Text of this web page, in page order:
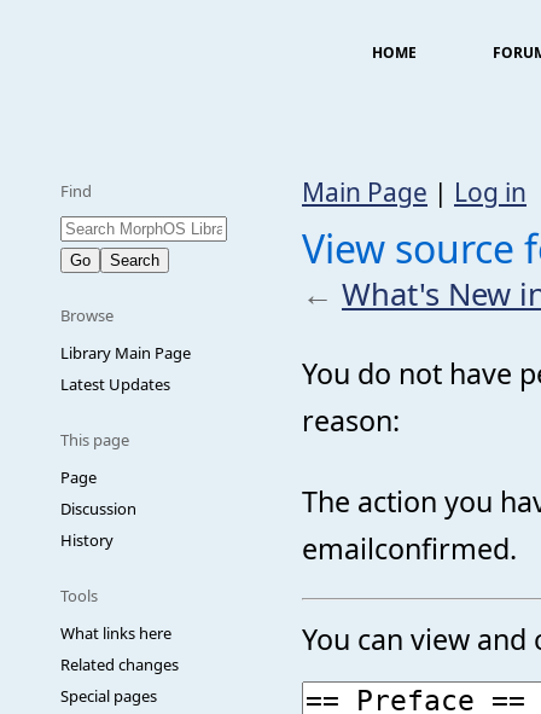
HOME
Find
Browse
Library Main Page
Latest Updates
This page
Page
Discussion
History
Tools
What links here
Related changes
Special pages
Main Page | Log in
View source
← What's New
You do not have
reason:
The action you
emailconfirmed.
You can view